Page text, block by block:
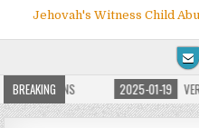
Jehovah's Witness Child
BREAKING
FOR MILLIONS 2025-01-19